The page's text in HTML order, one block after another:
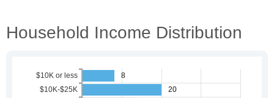
Household Income Distribution